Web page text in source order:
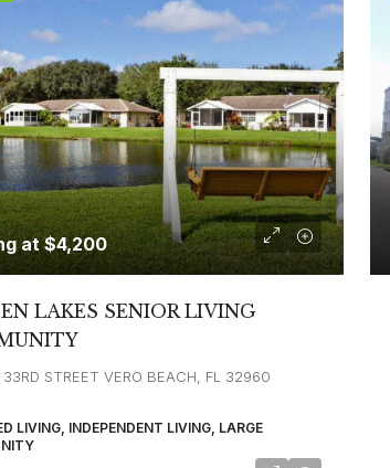
at$4,200
LAKES SENIOR LIVING
STREET VERO BEACH, FL 32960
LIVING, INDEPENDENT LIVING, LARGE